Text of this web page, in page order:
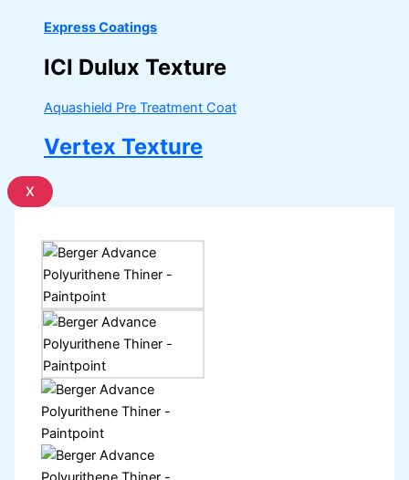
Express Coatings
ICI Dulux Texture
Aquashield Pre Treatment Coat
Vertex Texture
X